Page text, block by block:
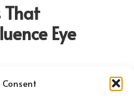
That
Eye
Eye Health and